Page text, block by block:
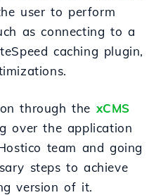
user to perform
as connecting to a
caching plugin,
through the xCMS
over the application
team and going
steps to achieve
version of it.